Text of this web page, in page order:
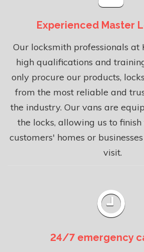
Experienced Master
Our locksmith professionals at
high qualifications and
only procure our products,
from the most reliable and
the industry. Our vans are
the locks, allowing us to
customers' homes or
visit.
24/7 emergency